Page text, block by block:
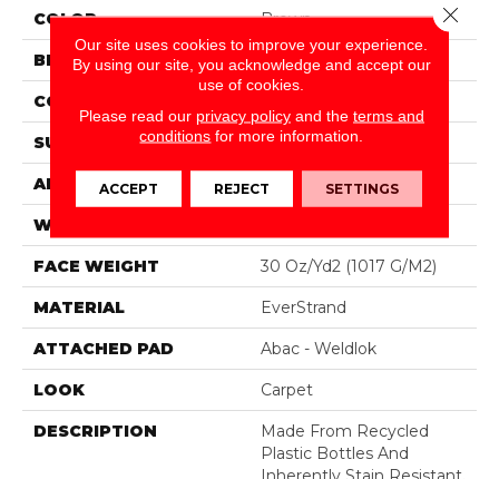
COLOR Brown
BRAND Mohawk
CONSTRUCTION
SURFACE TYPE Texture
APPLICATION Residential
WIDTH
FACE WEIGHT 30 Oz/yd2 (1017 G/m2)
MATERIAL EverStrand
ATTACHED PAD Abac - Weldlok
LOOK Carpet
DESCRIPTION
Made From Recycled
Plastic Bottles And
Our site uses cookies to improve your experience.
By using our site, you acknowledge and accept our
use of cookies.
Please read our privacy policyand the terms and
conditions for more information.
ACCEPT REJECT SETTINGS
Close